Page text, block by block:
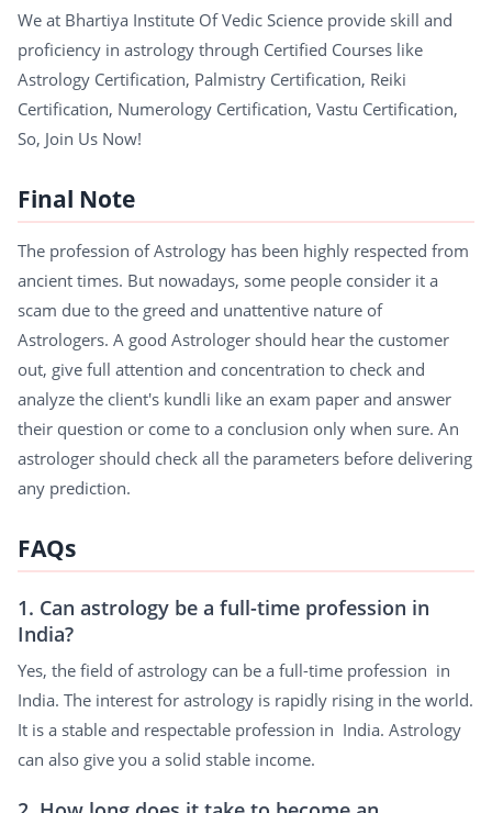
We at Bhartiya Institute Of Vedic Science provide skill and
proficiency in astrology through Certified Courses like
Astrology Certification, Palmistry Certification, Reiki
Certification, Numerology Certification, Vastu Certification,
So, Join Us Now!
Final Note
The profession of Astrology has been highly respected from
ancient times. But nowadays, some people consider it a
scam due to the greed and unattentive nature of
Astrologers. A good Astrologer should hear the customer
out, give full attention and concentration to check and
analyze the client's kundli like an exam paper and answer
their question or come to a conclusion only when sure. An
astrologer should check all the parameters before delivering
any prediction.
FAQs
1. Can astrology be a full-time profession in
India?
Yes, the field of astrology can be a full-time profession in
India. The interest for astrology is rapidly rising in the world.
It is a stable and respectable profession in India. Astrology
can also give you a solid stable income.